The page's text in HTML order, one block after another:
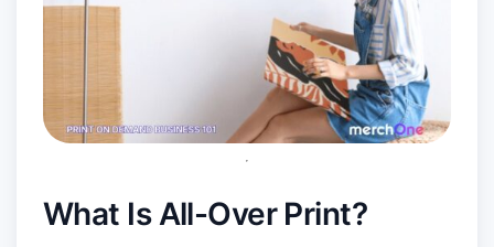
What Is All-Over Print?